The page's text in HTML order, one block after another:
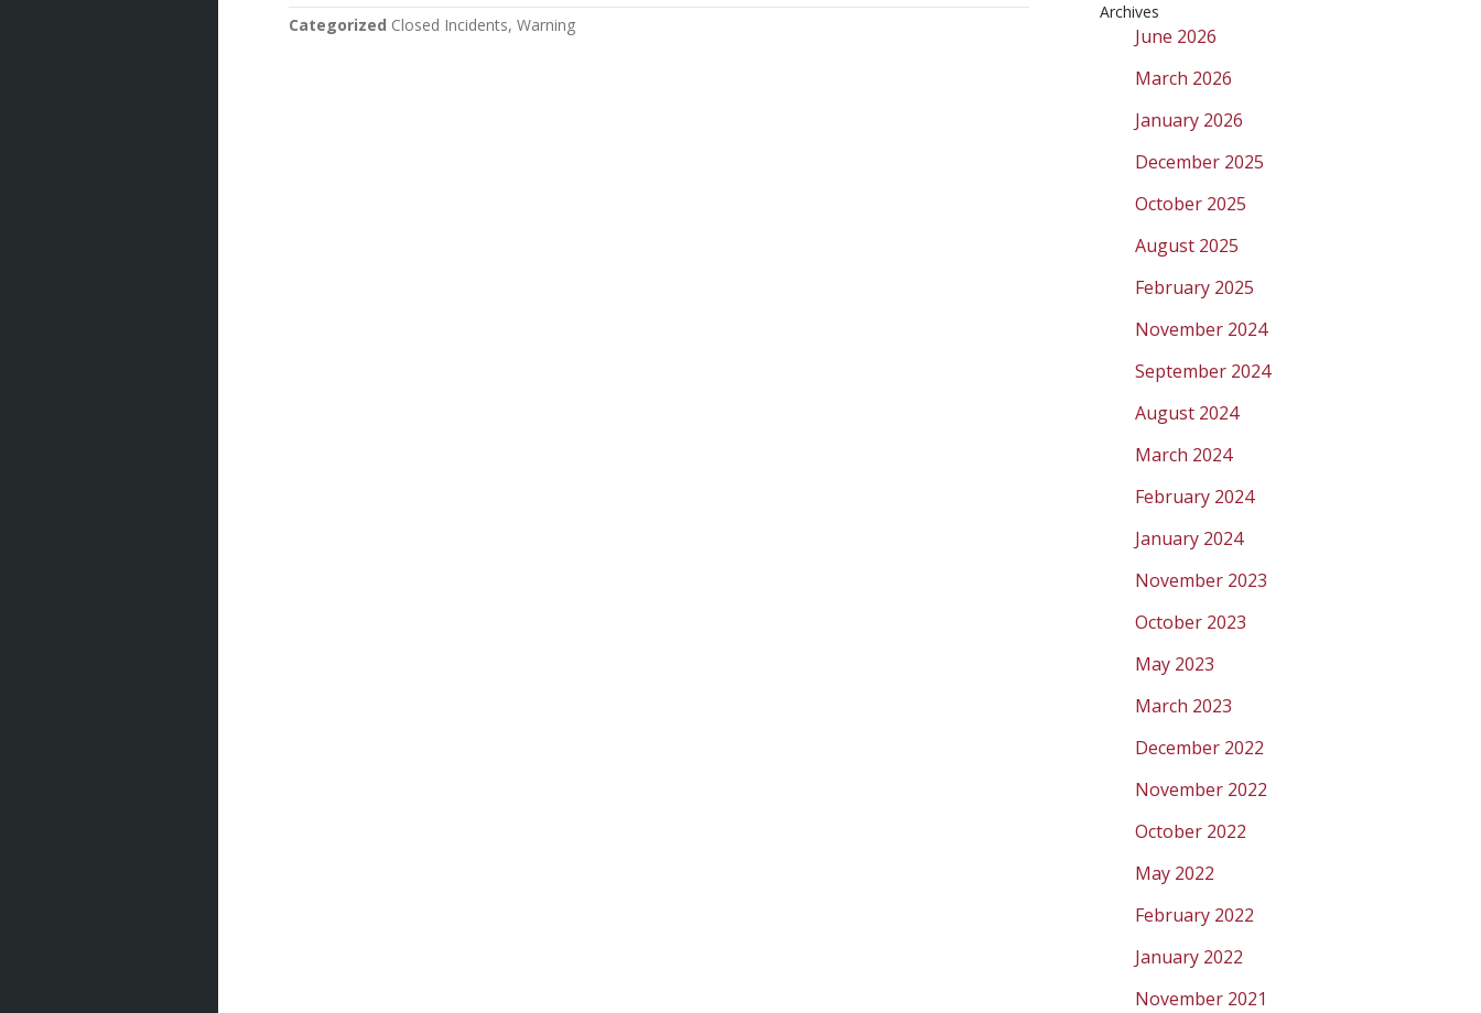
Categorized Closed Incidents Warning
Archives
June 2026
March 2026
January 2026
December 2025
October 2025
August 2025
February 2025
November 2024
September 2024
August 2024
March 2024
February 2024
January 2024
November 2023
October 2023
May 2023
March 2023
December 2022
November 2022
October 2022
May 2022
February 2022
January 2022
November 2021